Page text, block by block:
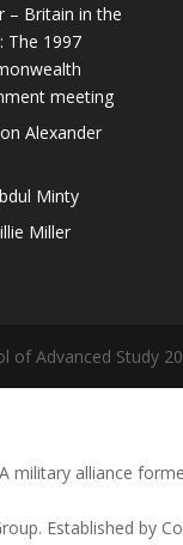
– Britain in the
The 1997
meeting
Alexander
Minty
Miller
of Advanced Study
military alliance
Established by